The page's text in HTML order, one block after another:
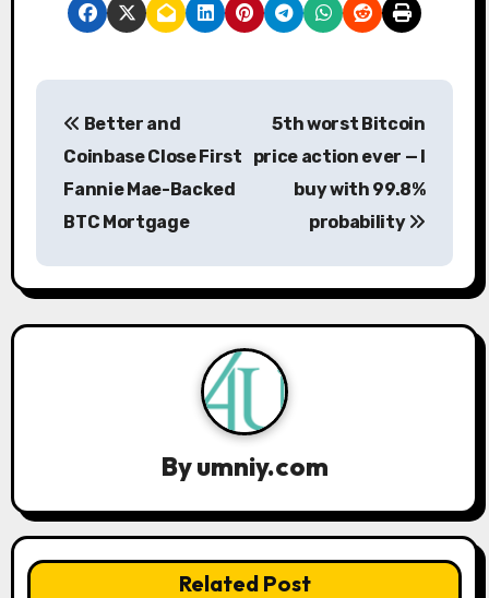
P
n
a
a
t
Better and
Coinbase Close First
Fannie Mae-Backed
BTC Mortgage
5th worst Bitcoin
price action ever — I
buy with 99.8%
probability
Byumniy.com
Related Post